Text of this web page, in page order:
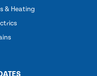
& Heating